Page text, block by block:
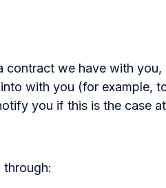
we have with
with you (for example,
you if this is the case